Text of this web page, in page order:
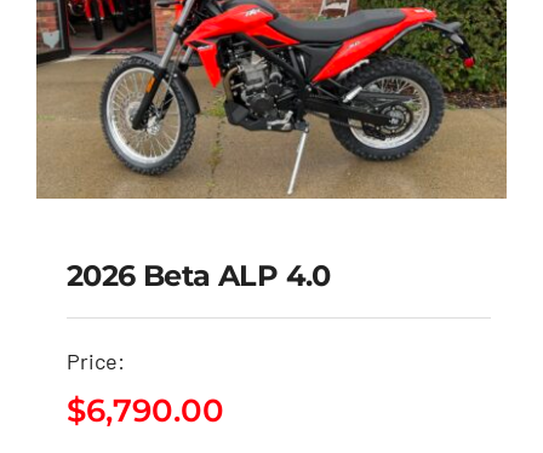
2026 Beta ALP 4.0
$
2026 Beta ALP 4.0
Price:
$6,790.00